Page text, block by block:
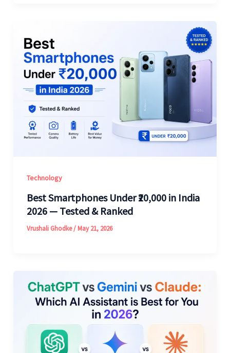
Technology
Best Smartphones Under ₹20,000 in India
2026 — Tested & Ranked
Vrushali Ghodke/ May 21, 2026